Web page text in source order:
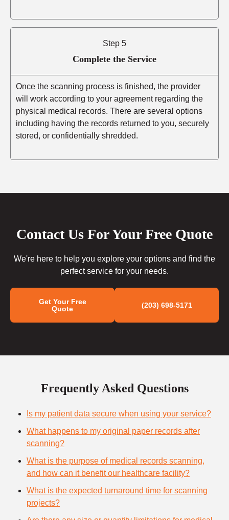
Step 5
Complete the Service
Once the scanning process is finished, the provider
will work according to your agreement regarding the
physical medical records. There are several options
including having the records returned to you, securely
stored, or confidentially shredded.
Contact Us For Your Free Quote
We're here to help you explore your options and find the
perfect service for your needs.
Get Your Free
Quote
(203) 698-5171
Frequently Asked Questions
Is my patient data secure when using your service?
What happens to my original paper records after
scanning?
What is the purpose of medical records scanning,
and how can it benefit our healthcare facility?
What is the expected turnaround time for scanning
projects?